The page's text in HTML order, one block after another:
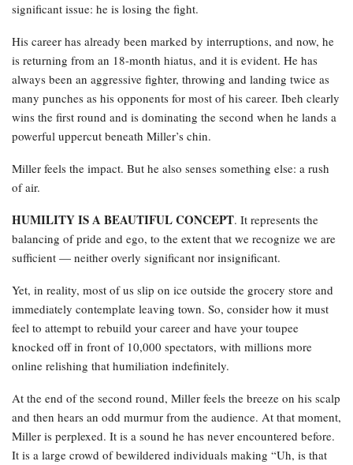
significant issue: he is losing the fight.
His career has already been marked by interruptions, and now, he
is returning from an 18-month hiatus, and it is evident. He has
always been an aggressive fighter, throwing and landing twice as
many punches as his opponents for most of his career. Ibeh clearly
wins the first round and is dominating the second when he lands a
powerful uppercut beneath Miller’s chin.
Miller feels the impact. But he also senses something else: a rush
of air.
HUMILITY IS A BEAUTIFUL CONCEPT. It represents the
balancing of pride and ego, to the extent that we recognize we are
sufficient — neither overly significant nor insignificant.
Yet, in reality, most of us slip on ice outside the grocery store and
immediately contemplate leaving town. So, consider how it must
feel to attempt to rebuild your career and have your toupee
knocked off in front of 10,000 spectators, with millions more
online relishing that humiliation indefinitely.
At the end of the second round, Miller feels the breeze on his scalp
and then hears an odd murmur from the audience. At that moment,
Miller is perplexed. It is a sound he has never encountered before.
It is a large crowd of bewildered individuals making “Uh, is that